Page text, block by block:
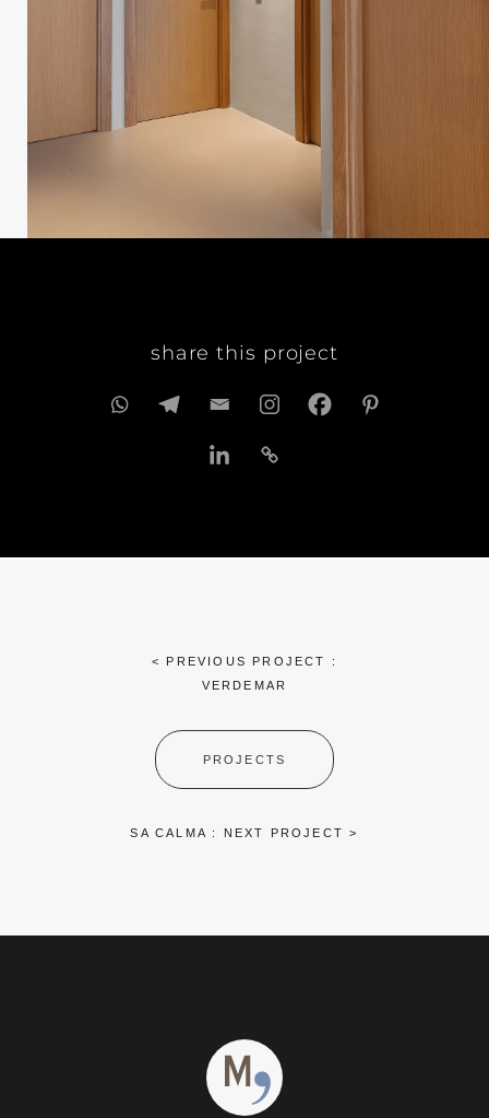
share this project
< PREVIOUS PROJECT :
VERDEMAR
PROJECTS
SA CALMA : NEXT PROJECT >